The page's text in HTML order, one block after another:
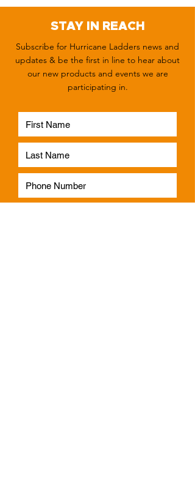
STAY IN REACH
Subscribe for Hurricane Ladders news and
updates & be the first in line to hear about
our new products and events we are
participating in.